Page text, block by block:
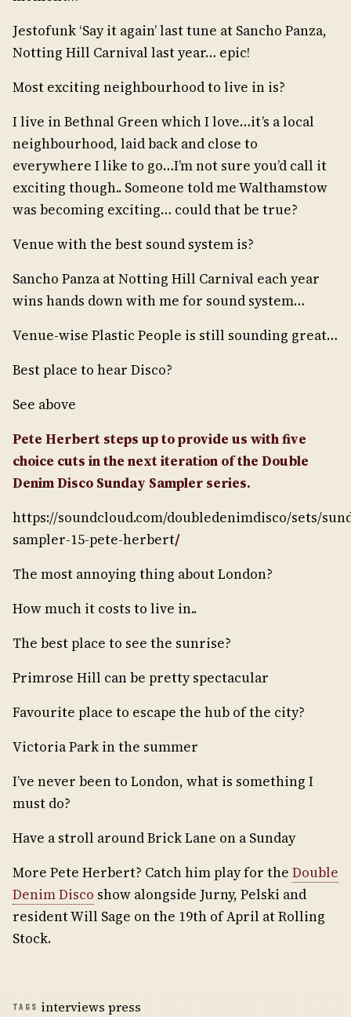
Jestofunk ‘Say it again’ last tune at Sancho Panza,
Notting Hill Carnival last year… epic!
Most exciting neighbourhood to live in is?
I live in Bethnal Green which I love…it’s a local
neighbourhood, laid back and close to
everywhere I like to go…I’m not sure you’d call it
exciting though.. Someone told me Walthamstow
was becoming exciting… could that be true?
Venue with the best sound system is?
Sancho Panza at Notting Hill Carnival each year
wins hands down with me for sound system…
Venue-wise Plastic People is still sounding great…
Best place to hear Disco?
See above
Pete Herbert steps up to provide us with five
choice cuts in the next iteration of the Double
Denim Disco Sunday Sampler series.
https://soundcloud.com/doubledenimdisco/sets/
sampler-15-pete-herbert/
The most annoying thing about London?
How much it costs to live in..
The best place to see the sunrise?
Primrose Hill can be pretty spectacular
Favourite place to escape the hub of the city?
Victoria Park in the summer
I’ve never been to London, what is something I
must do?
Have a stroll around Brick Lane on a Sunday
More Pete Herbert? Catch him play for the Double
Denim Disco show alongside Jurny, Pelski and
resident Will Sage on the 19th of April at Rolling
Stock.
TAGS interviews press